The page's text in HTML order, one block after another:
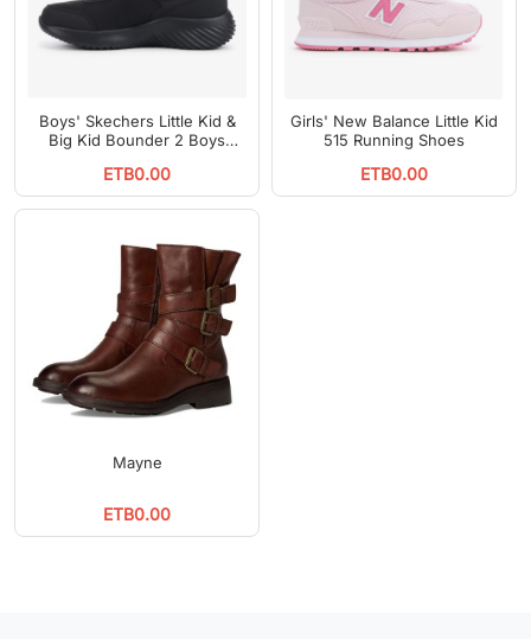
Boys' Skechers Little Kid &
Big Kid Bounder 2 Boys
ETB0.00
Girls' New Balance Little Kid
515 Running Shoes
ETB0.00
Mayne
ETB0.00